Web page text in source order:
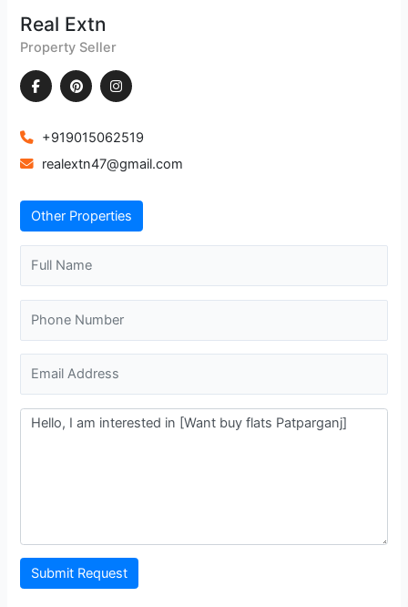
Real Extn
Property Seller
+919015062519
realextn47@gmail.com
Other Properties
Submit Request